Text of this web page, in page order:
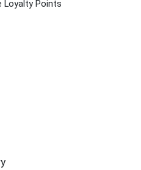
Loyalty Points